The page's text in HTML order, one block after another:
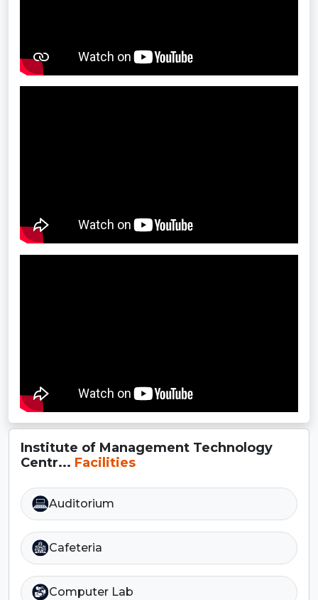
Institute of Management Technology
Centr... Facilities
Auditorium
Cafeteria
Computer Lab